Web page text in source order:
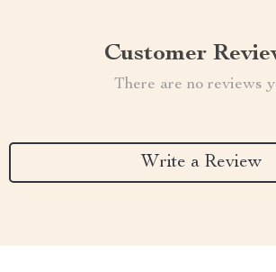
Customer
There are no reviews
Write a Review